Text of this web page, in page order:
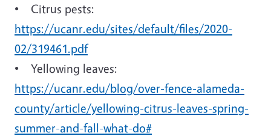
• Citrus pests:
https://ucanr.edu/sites/default/files/2020-
02/319461.pdf
• Yellowing leaves:
https://ucanr.edu/blog/over-fence-alameda-
county/article/yellowing-citrus-leaves-spring-
summer-and-fall-what-do#